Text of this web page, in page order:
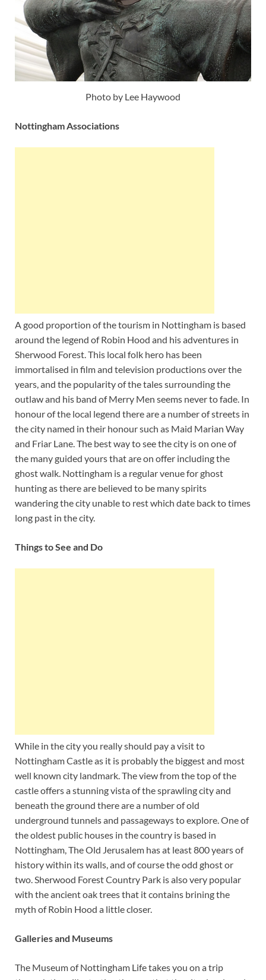
Photo by Lee Haywood
Nottingham Associations
A good proportion of the tourism in Nottingham is based
around the legend of Robin Hood and his adventures in
Sherwood Forest. This local folk hero has been
immortalised in film and television productions over the
years, and the popularity of the tales surrounding the
outlaw and his band of Merry Men seems never to fade. In
honour of the local legend there are a number of streets in
the city named in their honour such as Maid Marian Way
and Friar Lane. The best way to see the city is on one of
the many guided yours that are on offer including the
ghost walk. Nottingham is a regular venue for ghost
hunting as there are believed to be many spirits
wandering the city unable to rest which date back to times
long past in the city.
Things to See and Do
While in the city you really should pay a visit to
Nottingham Castle as it is probably the biggest and most
well known city landmark. The view from the top of the
castle offers a stunning vista of the sprawling city and
beneath the ground there are a number of old
underground tunnels and passageways to explore. One of
the oldest public houses in the country is based in
Nottingham, The Old Jerusalem has at least 800 years of
history within its walls, and of course the odd ghost or
two. Sherwood Forest Country Park is also very popular
with the ancient oak trees that it contains brining the
myth of Robin Hood a little closer.
Galleries and Museums
The Museum of Nottingham Life takes you on a trip